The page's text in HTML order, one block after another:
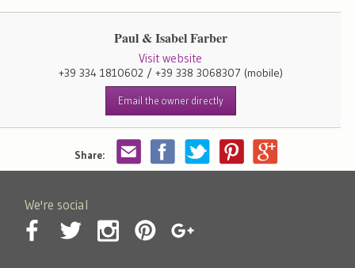
Share:
Paul & Isabel Farber
Visit website
+39 334 1810602 / +39 338 3068307 (mobile)
Email the owner directly
We're social